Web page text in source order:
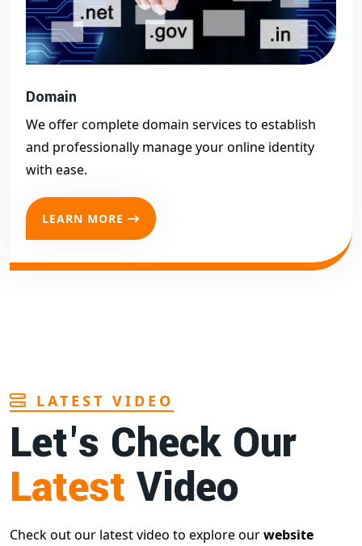
Domain
We offer complete domain services to establish
and professionally manage your online identity
with ease.
LEARN MORE
LATEST VIDEO
Let's Check Our
Latest Video
Check out our latest video to explore ourwebsite